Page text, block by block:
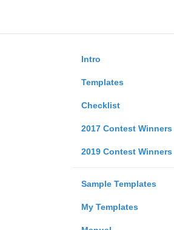
Intro
Templates
Checklist
2017 Contest Winners
2019 Contest Winners
Sample Templates
My Templates